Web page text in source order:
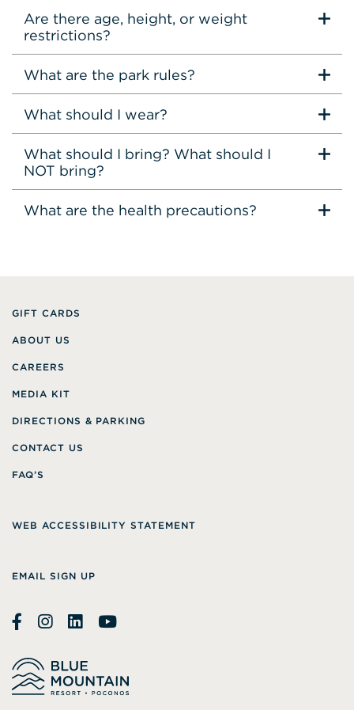
Are there age, height, or weight
restrictions?
What are the park rules?
What should I wear?
What should I bring? What should I
NOT bring?
What are the health precautions?
GIFT CARDS
ABOUT US
CAREERS
MEDIA KIT
DIRECTIONS & PARKING
CONTACT US
FAQ’S
WEB ACCESSIBILITY STATEMENT
EMAIL SIGN UP